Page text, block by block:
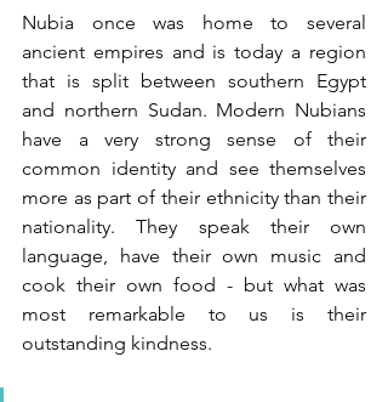
Nubia once was home to several
ancient empires and is today a region
that is split between southern Egypt
and northern Sudan. Modern Nubians
have a very strong sense of their
common identity and see themselves
more as part of their ethnicity than their
nationality. They speak their own
language, have their own music and
cook their own food - but what was
most remarkable to us is their
outstanding kindness.